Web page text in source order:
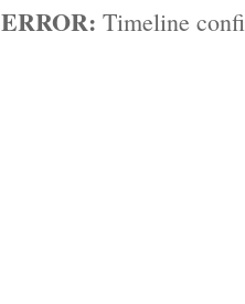
ERROR: Timeline